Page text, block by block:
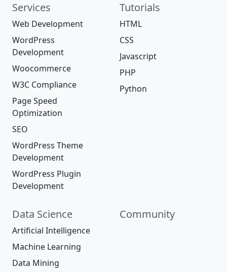
Services
Web Development
WordPress
Development
Woocommerce
W3C Compliance
Page Speed
Optimization
SEO
WordPress Theme
Development
WordPress Plugin
Development
Tutorials
HTML
CSS
Javascript
PHP
Python
Data Science
Artificial Intelligence
Machine Learning
Data Mining
Community